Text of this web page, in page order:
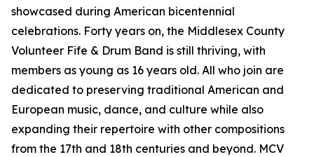
showcased during American bicentennial
celebrations. Forty years on, the Middlesex County
Volunteer Fife & Drum Band is still thriving, with
members as young as 16 years old. All who join are
dedicated to preserving traditional American and
European music, dance, and culture while also
expanding their repertoire with other compositions
from the 17th and 18th centuries and beyond. MCV